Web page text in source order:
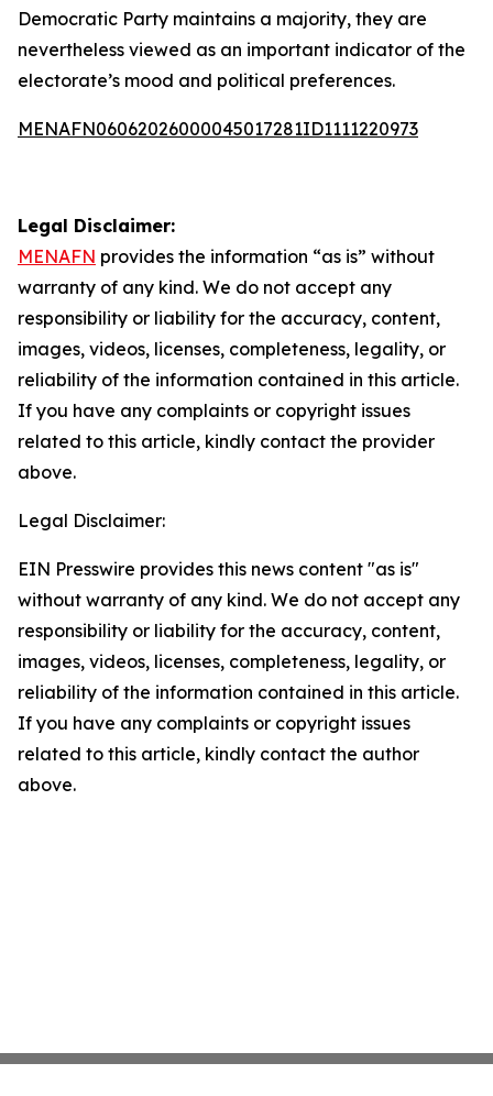
Democratic Party maintains a majority, they are
nevertheless viewed as an important indicator of the
electorate’s mood and political preferences.
MENAFN06062026000045017281ID1111220973
Legal Disclaimer:
MENAFN provides the information “as is” without
warranty of any kind. We do not accept any
responsibility or liability for the accuracy, content,
images, videos, licenses, completeness, legality, or
reliability of the information contained in this article.
If you have any complaints or copyright issues
related to this article, kindly contact the provider
above.
Legal Disclaimer:
EIN Presswire provides this news content "as is"
without warranty of any kind. We do not accept any
responsibility or liability for the accuracy, content,
images, videos, licenses, completeness, legality, or
reliability of the information contained in this article.
If you have any complaints or copyright issues
related to this article, kindly contact the author
above.